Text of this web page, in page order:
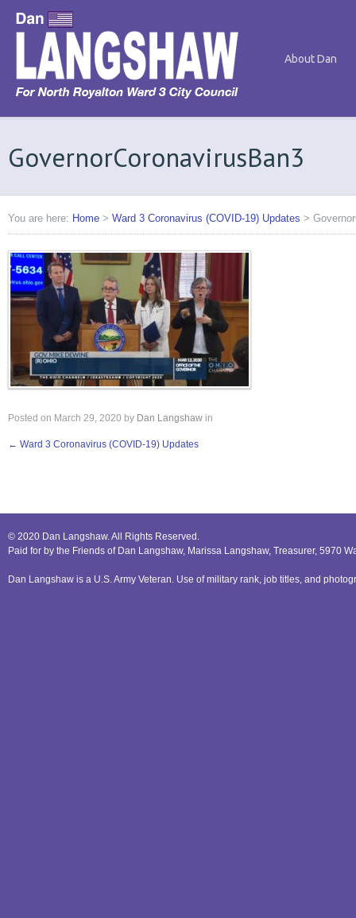
About Dan
GovernorCoronavirusBan3
You are here: Home > Ward 3 Coronavirus (COVID-19) Updates >
Posted on March 29, 2020 by Dan Langshaw in
← Ward 3 Coronavirus (COVID-19) Updates
© 2020 Dan Langshaw. All Rights Reserved.
Paid for by the Friends of Dan Langshaw, Marissa Langshaw, Treasurer, 5970
Dan Langshaw is a U.S. Army Veteran. Use of military rank, job titles, and